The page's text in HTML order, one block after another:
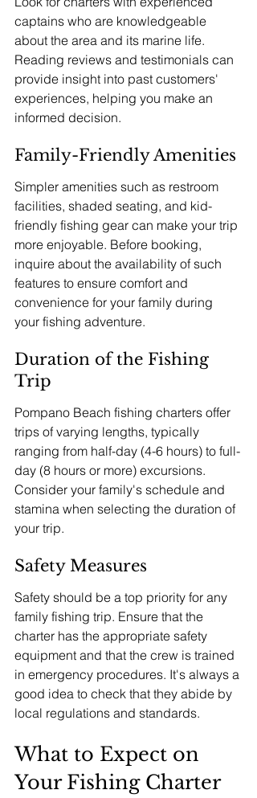
captains who are knowledgeable
about the area and its marine life.
Reading reviews and testimonials can
provide insight into past customers'
experiences, helping you make an
informed decision.
Family-Friendly Amenities
Simpler amenities such as restroom
facilities, shaded seating, and kid-
friendly fishing gear can make your trip
more enjoyable. Before booking,
inquire about the availability of such
features to ensure comfort and
convenience for your family during
your fishing adventure.
Duration of the Fishing
Trip
Pompano Beach fishing charters offer
trips of varying lengths, typically
ranging from half-day (4-6 hours) to full-
day (8 hours or more) excursions.
Consider your family's schedule and
stamina when selecting the duration of
your trip.
Safety Measures
Safety should be a top priority for any
family fishing trip. Ensure that the
charter has the appropriate safety
equipment and that the crew is trained
in emergency procedures. It's always a
good idea to check that they abide by
local regulations and standards.
What to Expect on
Your Fishing Charter